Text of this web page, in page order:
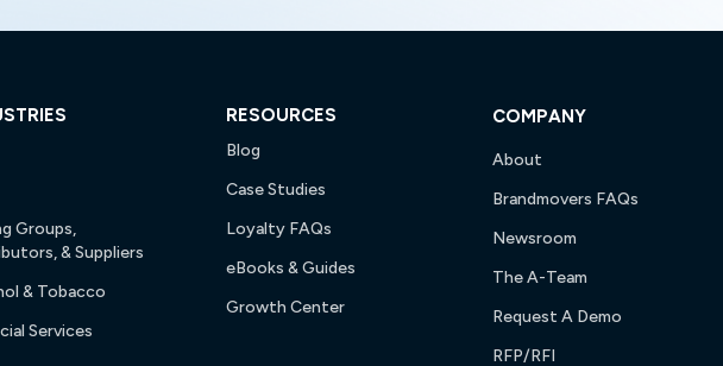
Groups,
& Suppliers
& Tobacco
Services
RESOURCES
Blog
Case Studies
Loyalty FAQs
eBooks & Guides
Growth Center
COMPANY
About
Brandmovers FAQs
Newsroom
The A-Team
Request A Demo
RFP/RFI